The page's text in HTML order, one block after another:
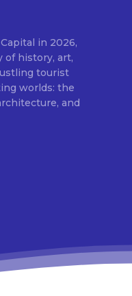
in 2026,
of history, art,
tourist
worlds: the
and